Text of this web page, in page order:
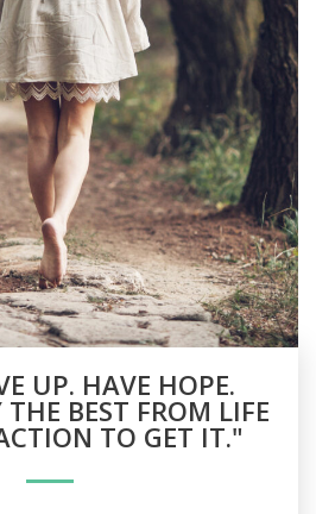
UP. HAVE HOPE.
THE BEST FROM LIFE
TO GET IT."